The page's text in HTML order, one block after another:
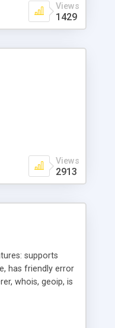
Views
1429
Views
2913
supports
has friendly error
whois, geoip, is
by using the
english, albanian